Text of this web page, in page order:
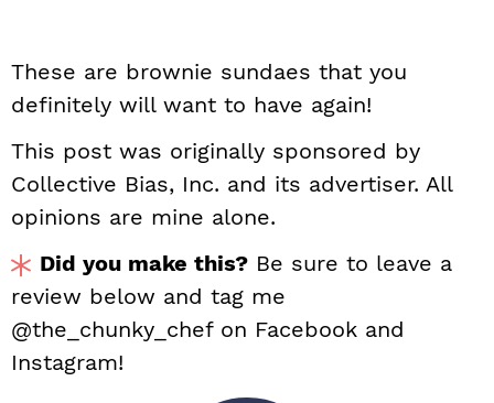
These are brownie sundaes that you
definitely will want to have again!
This post was originally sponsored by
Collective Bias, Inc. and its advertiser. All
opinions are mine alone.
Did you make this? Be sure to leave a
review below and tag me
@the_chunky_chef on Facebook and
Instagram!